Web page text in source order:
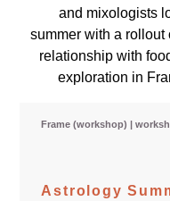
and mixologists
summer with a rollout
relationship with
exploration in
Frame (workshop)
Astrology